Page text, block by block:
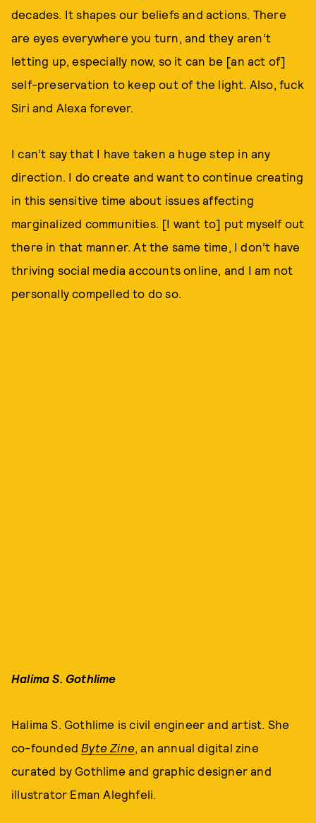
decades. It shapes our beliefs and actions. There
are eyes everywhere you turn, and they aren’t
letting up, especially now, so it can be [an act of]
self-preservation to keep out of the light. Also, fuck
Siri and Alexa forever.
I can’t say that I have taken a huge step in any
direction. I do create and want to continue creating
in this sensitive time about issues affecting
marginalized communities. [I want to] put myself out
there in that manner. At the same time, I don’t have
thriving social media accounts online, and I am not
personally compelled to do so.
Halima S. Gothlime
Halima S. Gothlime is civil engineer and artist. She
co-founded Byte Zine, an annual digital zine
curated by Gothlime and graphic designer and
illustrator Eman Aleghfeli.